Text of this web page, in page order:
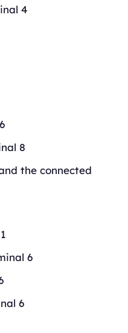
4
8
the connected
6
6